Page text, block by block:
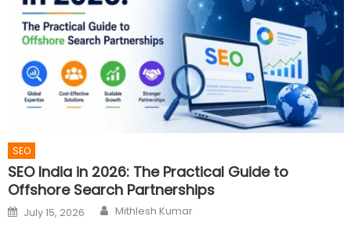
SEO
SEO India in 2026: The Practical Guide to
Offshore Search Partnerships
Posted
on
July 15, 2026 Author
Mithlesh Kumar